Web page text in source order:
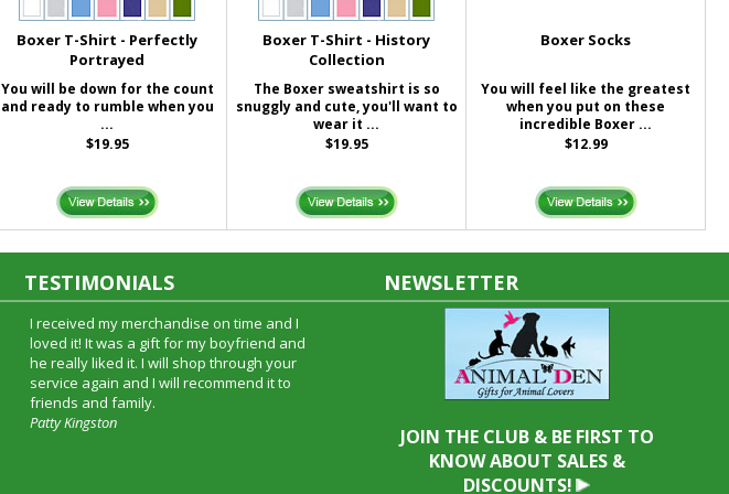
Boxer T-Shirt - Perfectly
Portrayed
You will be down for the count
and ready to rumble when you
...
$19.95
Boxer T-Shirt - History
Collection
The Boxer sweatshirt is so
snuggly and cute, you'll want to
wear it ...
$19.95
Boxer Socks
You will feel like the greatest
when you put on these
incredible Boxer ...
$12.99
TESTIMONIALS
I received my merchandise on time and I
loved it! It was a gift for my boyfriend and
he really liked it. I will shop through your
service again and I will recommend it to
friends and family.
Patty Kingston
NEWSLETTER
JOIN THE CLUB & BE FIRST TO
KNOW ABOUT SALES &
DISCOUNTS!